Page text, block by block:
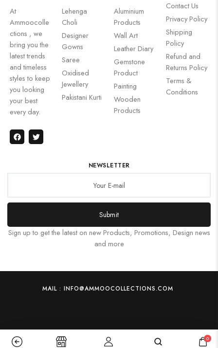
At
Ammoocolle
ctions , we
bring you the
latest trends
and timeless
styles to keep
you looking
your best
every day.
Lehenga
Choli
Designer
Gowns
Saree
Oxidised
Jewellery
Pakistani Kurti
Aluminium
Products
Wall Art
Leather Diary
Gemstone
Product
Painting
Wooden
Products
Contact Us
Privacy Policy
Shipping
Policy
Refund and
Returns Policy
Terms &
Conditions
NEWSLETTER
Submit
Sign up to get the latest on new Products, Promotions, Design news
and more
MAIL : INFO@AMMOOCOLLECTIONS.COM
0